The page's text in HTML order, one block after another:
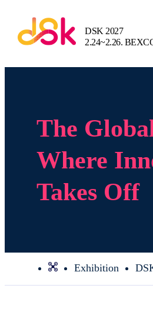
DSK 2027
2.24~2.26.
The
Where
Takes Off
Exhibition